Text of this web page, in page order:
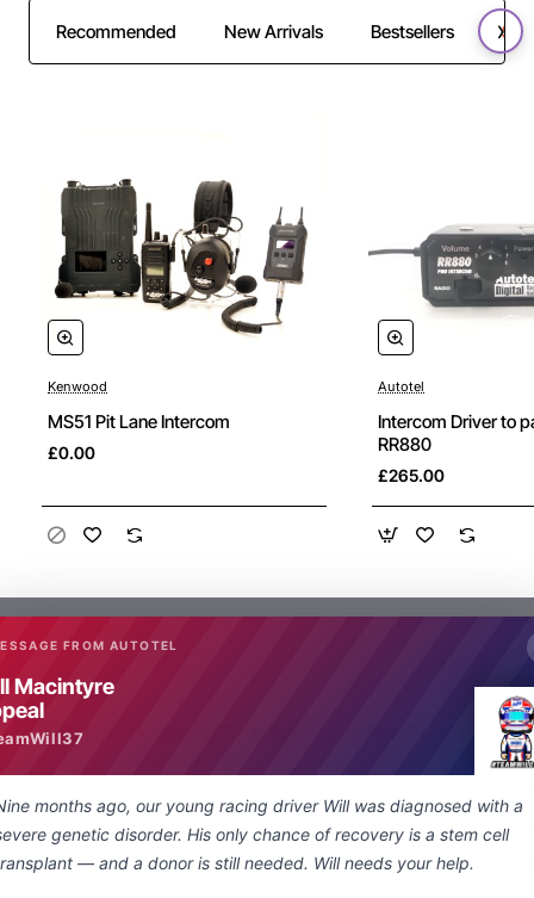
Recommended New Arrivals Bestsellers
Kenwood
MS51 Pit Lane Intercom
£0.00
Autotel
Intercom Driver to
RR880
£265.00
What are people saying about us
Just a quick note regarding the lightning
fast delivery of my special order nexus
FROM AUTOTEL
Macintyre
months ago, our young racing driver Will was diagnosed with a
genetic disorder. His only chance of recovery is a stem cell
— and a donor is still needed. Will needs your help.